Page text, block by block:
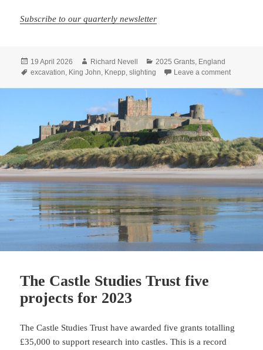
Subscribe to our quarterly newsletter
Posted
on
19 April 2026 Author
Richard Nevell Categories
2025 Grants, England
Tags
excavation, King John, Knepp,slighting Leave a commenton
The Castle Studies Trust five
projects for 2023
The Castle Studies Trust have awarded five grants totalling
£35,000 to support research into castles. This is a record